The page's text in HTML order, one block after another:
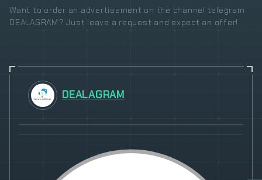
Want to order an advertisement on the channel telegram
DEALAGRAM? Just leave a request and expect an offer!
DEALAGRAM